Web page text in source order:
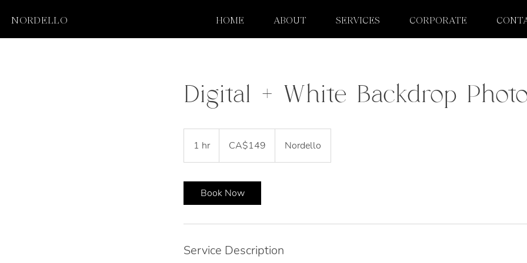
NORDELLO HOME ABOUT SERVICES CORPORATE
Digital + White Backdrop
1 hr1
h
dollarsCA$149 Nordello
Book Now
Service Description